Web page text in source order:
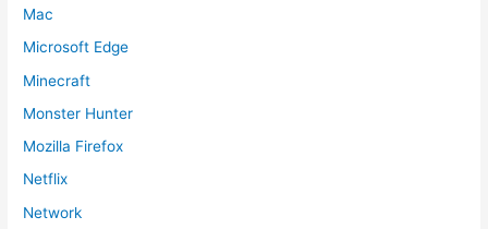
Mac
Microsoft Edge
Minecraft
Monster Hunter
Mozilla Firefox
Netflix
Network